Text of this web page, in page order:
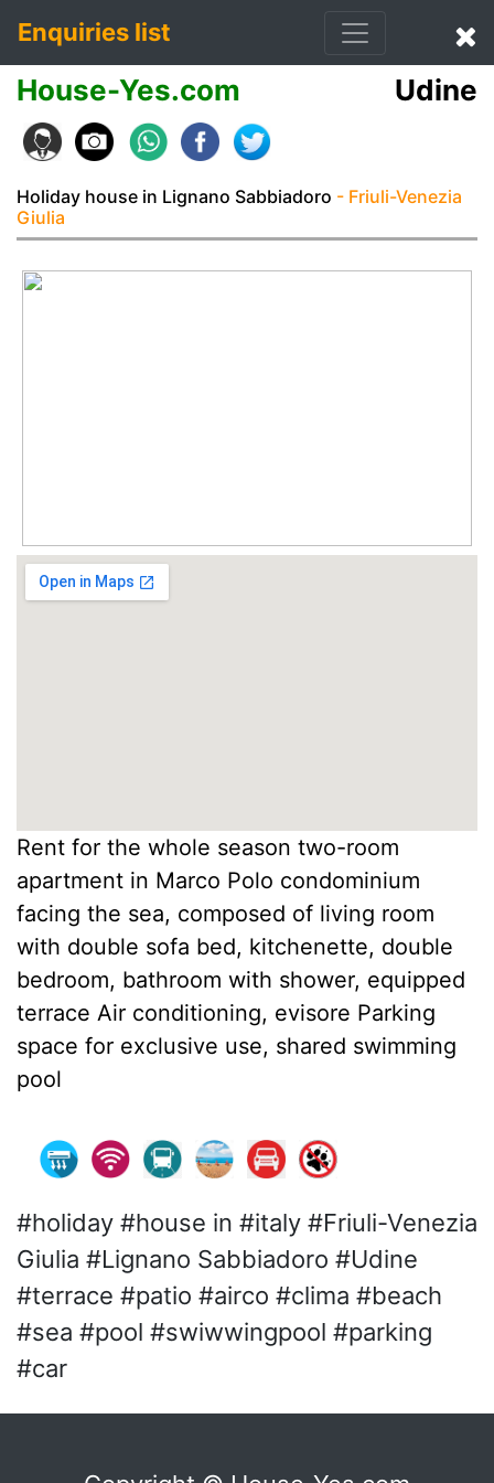
Enquiries list
House-Yes.com Udine
Holiday house in Lignano Sabbiadoro - Friuli-Venezia
Giulia
Rent for the whole season two-room
apartment in Marco Polo condominium
facing the sea, composed of living room
with double sofa bed, kitchenette, double
bedroom, bathroom with shower, equipped
terrace Air conditioning, evisore Parking
space for exclusive use, shared swimming
pool
#holiday #house in #italy #Friuli-Venezia
Giulia #Lignano Sabbiadoro #Udine
#terrace #patio #airco #clima #beach
#sea #pool #swiwwingpool #parking
#car